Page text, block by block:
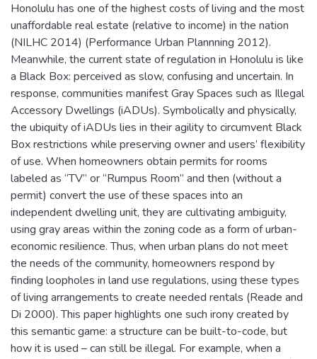
Honolulu has one of the highest costs of living and the most
unaffordable real estate (relative to income) in the nation
(NILHC 2014) (Performance Urban Plannning 2012).
Meanwhile, the current state of regulation in Honolulu is like
a Black Box: perceived as slow, confusing and uncertain. In
response, communities manifest Gray Spaces such as Illegal
Accessory Dwellings (iADUs). Symbolically and physically,
the ubiquity of iADUs lies in their agility to circumvent Black
Box restrictions while preserving owner and users’ flexibility
of use. When homeowners obtain permits for rooms
labeled as “TV” or “Rumpus Room” and then (without a
permit) convert the use of these spaces into an
independent dwelling unit, they are cultivating ambiguity,
using gray areas within the zoning code as a form of urban-
economic resilience. Thus, when urban plans do not meet
the needs of the community, homeowners respond by
finding loopholes in land use regulations, using these types
of living arrangements to create needed rentals (Reade and
Di 2000). This paper highlights one such irony created by
this semantic game: a structure can be built-to-code, but
how it is used – can still be illegal. For example, when a